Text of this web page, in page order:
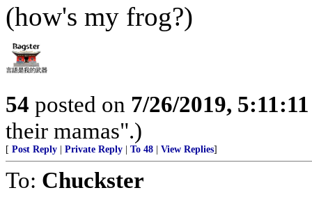
(how's my frog?)
54 posted on 7/26/2019,
their mamas".)
[ Post Reply Private Reply To 48 View Replies]
To: Chuckster